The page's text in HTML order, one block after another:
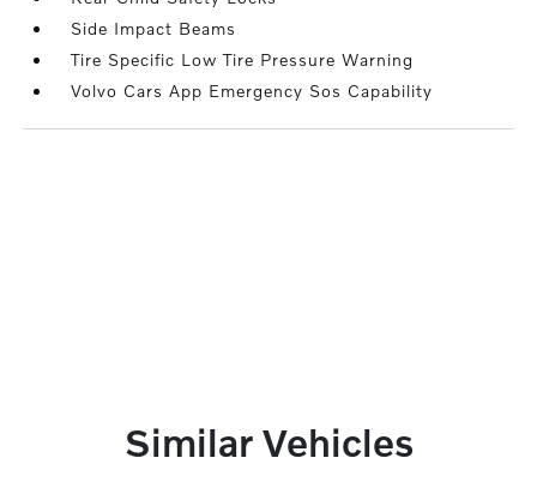
Side Impact Beams
Tire Specific Low Tire Pressure Warning
Volvo Cars App Emergency Sos Capability
Similar Vehicles